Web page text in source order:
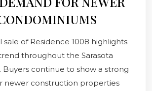
sale of Residence 1008 highlights
throughout the Sarasota
Buyers continue to show a strong
newer construction properties